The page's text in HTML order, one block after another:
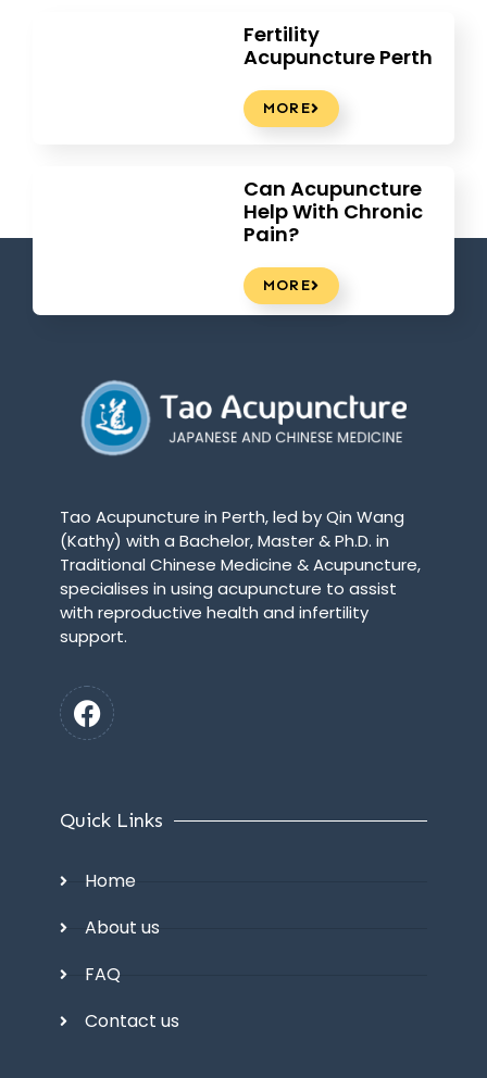
Fertility
Acupuncture Perth
MORE
Can Acupuncture
Help With Chronic
Pain?
MORE
Tao Acupuncture in Perth, led by Qin Wang
(Kathy) with a Bachelor, Master & Ph.D. in
Traditional Chinese Medicine & Acupuncture,
specialises in using acupuncture to assist
with reproductive health and infertility
support.
Quick Links
Home
About us
FAQ
Contact us